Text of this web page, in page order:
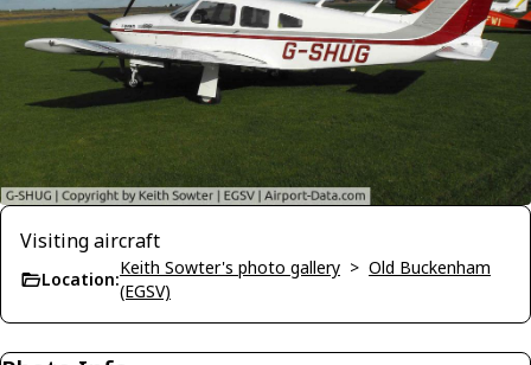
Visiting aircraft
Location:
Keith Sowter's photo gallery > Old Buckenham
(EGSV)